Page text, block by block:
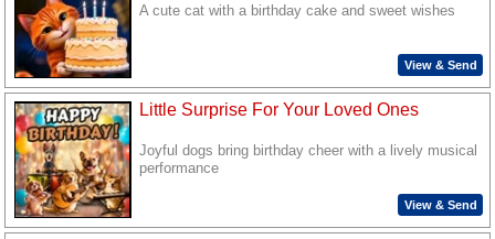
A cute cat with a birthday cake and sweet wishes
View & Send
Little Surprise For Your Loved Ones
Joyful dogs bring birthday cheer with a lively musical
performance
View & Send